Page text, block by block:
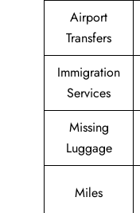
Airport
Transfers
Immigration
Services
Missing
Luggage
Miles